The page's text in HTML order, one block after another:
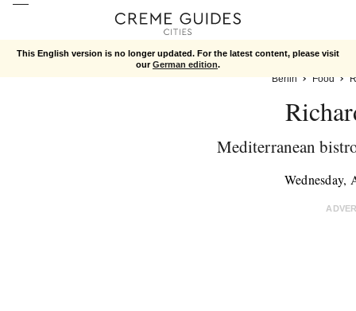
This English version is no longer updated. For the latest content, please visit
ourGerman edition.
Berlin Food
Mediterranean
Wednesday,